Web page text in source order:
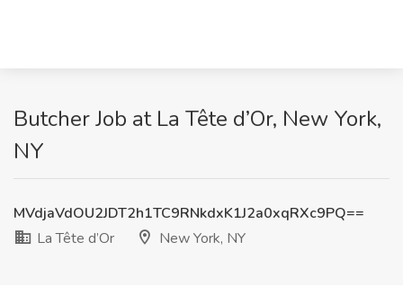
Butcher Job at La Tête d’Or, New York,
NY
MVdjaVdOU2JDT2h1TC9RNkdxK1J2a0xqRXc9PQ==
La Tête d’Or
New York, NY